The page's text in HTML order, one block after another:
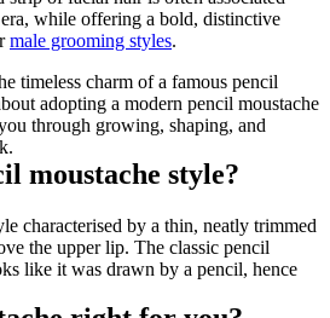
while offering a bold, distinctive
male grooming styles.
timeless charm of a famous pencil
adopting a modern pencil moustache
through growing, shaping, and
moustache style?
characterised by a thin, neatly trimmed
the upper lip. The classic pencil
like it was drawn by a pencil, hence